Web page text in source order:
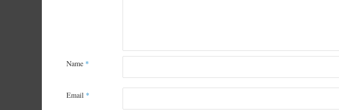
Name *
Email *